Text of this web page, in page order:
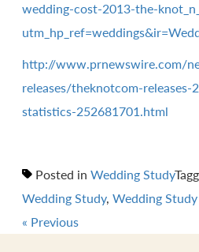
wedding-cost-2013-the-
http://www.prnewswire.com/
releases/theknotcom-releases-
statistics-252681701.html
Posted in Wedding Study
Wedding Study,Wedding Study
Post
« Previous